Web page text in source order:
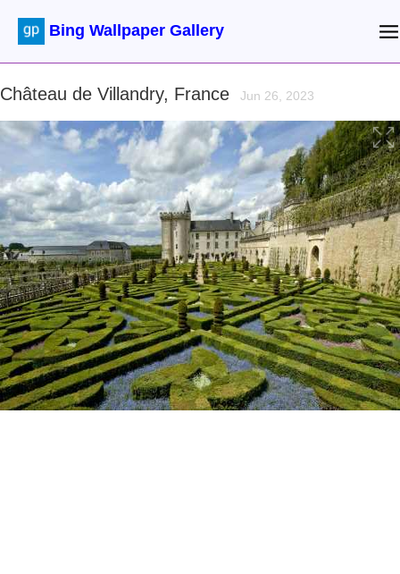
Bing Wallpaper Gallery
Château de Villandry, France Jun 26, 2023